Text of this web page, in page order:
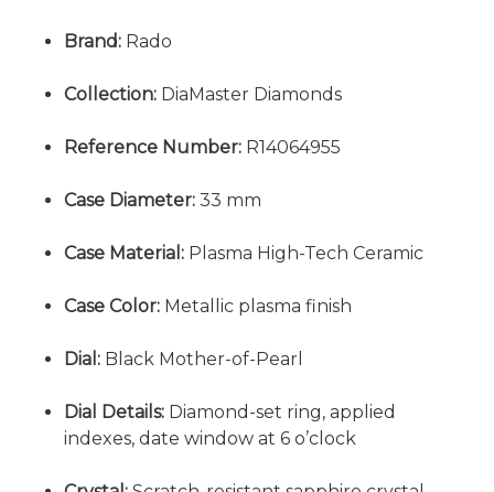
Brand: Rado
Collection: DiaMaster Diamonds
Reference Number: R14064955
Case Diameter: 33 mm
Case Material: Plasma High-Tech Ceramic
Case Color: Metallic plasma finish
Dial: Black Mother-of-Pearl
Dial Details: Diamond-set ring, applied
indexes, date window at 6 o’clock